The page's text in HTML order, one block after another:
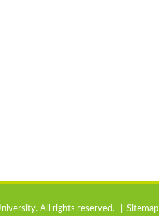
All rights reserved. | Sitemap